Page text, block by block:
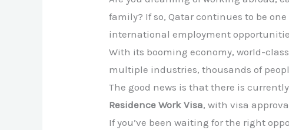
family? If so, Qatar continues to be
international employment
With its booming economy, world-
multiple industries, thousands of
The good news is that there is
Residence Work Visa, with visa
If you’ve been waiting for the right